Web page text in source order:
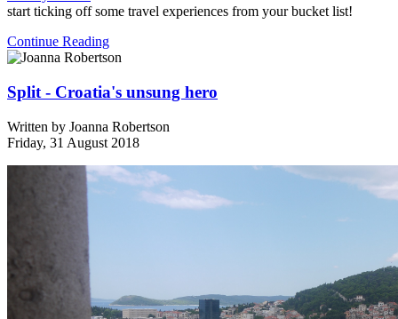
start ticking off some travel experiences from your bucket list!
Continue Reading
Split - Croatia's unsung hero
Written by Joanna Robertson
Friday, 31 August 2018